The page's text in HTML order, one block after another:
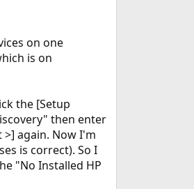
on one
is on
the [Setup
then enter
again. Now I'm
is correct). So I
"No Installed HP